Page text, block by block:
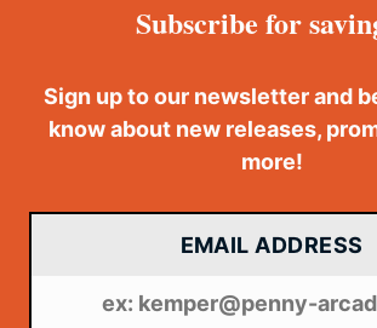
Subscribe for
Sign up to our newsletter and
know about new releases,
more!
EMAIL ADDRESS